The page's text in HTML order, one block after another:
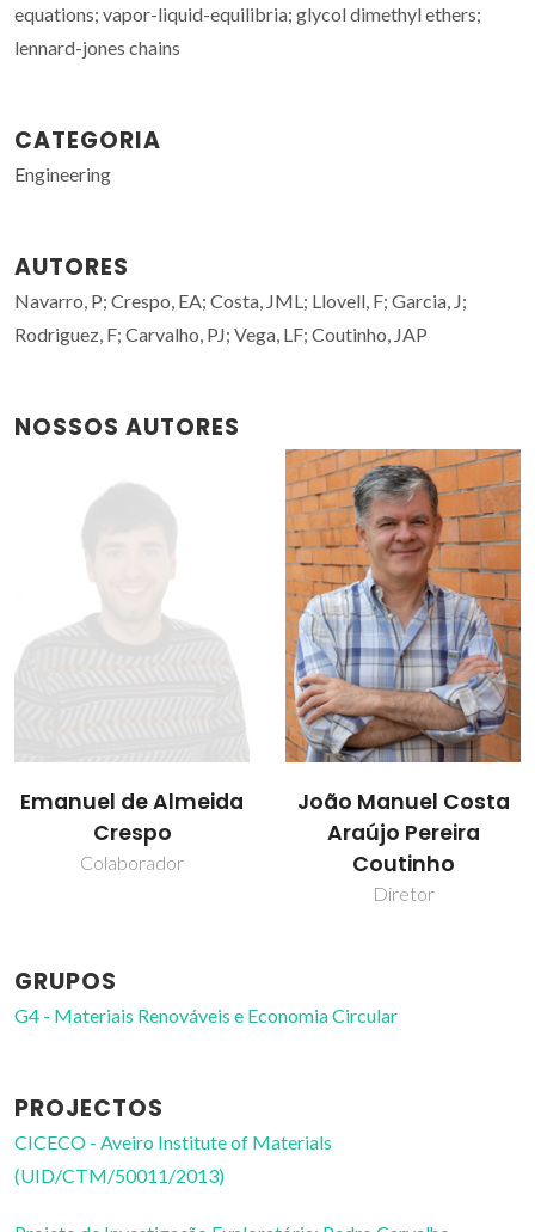
equations; vapor-liquid-equilibria; glycol dimethyl ethers;
lennard-jones chains
CATEGORIA
Engineering
AUTORES
Navarro, P; Crespo, EA; Costa, JML; Llovell, F; Garcia, J;
Rodriguez, F; Carvalho, PJ; Vega, LF; Coutinho, JAP
NOSSOS AUTORES
João Manuel Costa
Araújo Pereira
Coutinho
Pablo Navarro
Tejedor
Bolseiro de pós-
Doutoramento
GRUPOS
G4 - Materiais Renováveis e Economia Circular
PROJECTOS
CICECO - Aveiro Institute of Materials
(UID/CTM/50011/2013)